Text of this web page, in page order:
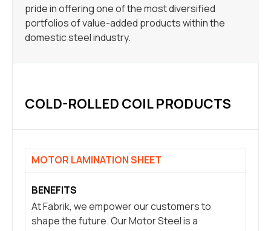
pride in offering one of the most diversified
portfolios of value-added products within the
domestic steel industry.
COLD-ROLLED COIL PRODUCTS
MOTOR LAMINATION SHEET
BENEFITS
At Fabrik, we empower our customers to
shape the future. Our Motor Steel is a